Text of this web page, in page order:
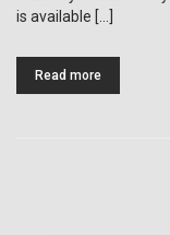
is available […]
Read more